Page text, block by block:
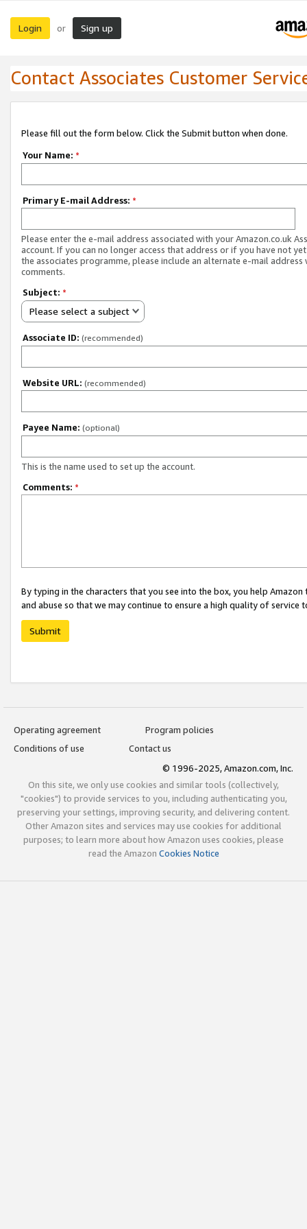
Login or Sign up
Contact Associates Customer
Please fill out the form below. Click the Submit button when done.
Your Name: *
Primary E-mail Address: *
Please enter the e-mail address associated with your Amazon.co.uk
account. If you can no longer access that address or if you have not
the associates programme, please include an alternate e-mail address
comments.
Subject: *
Please select a subject
Associate ID: (recommended)
Website URL: (recommended)
Payee Name: (optional)
This is the name used to set up the account.
Comments: *
By typing in the characters that you see into the box, you help
and abuse so that we may continue to ensure a high quality of service
Submit
Operating agreement
Program policies
Conditions of use
Contact us
© 1996-2025, Amazon.com, Inc.
On this site, we only use cookies and similar tools (collectively,
"cookies") to provide services to you, including authenticating you,
preserving your settings, improving security, and delivering content.
Other Amazon sites and services may use cookies for additional
purposes; to learn more about how Amazon uses cookies, please
read the Amazon Cookies Notice